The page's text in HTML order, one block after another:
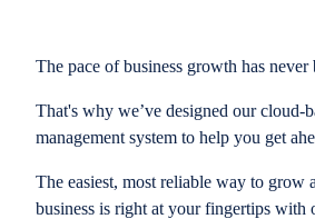
The pace of business growth has never
That's why we’ve designed our cloud-
management system to help you get
The easiest, most reliable way to grow
business is right at your fingertips with